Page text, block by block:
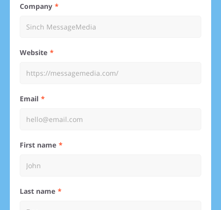
Company
Website
Email
First name
Last name